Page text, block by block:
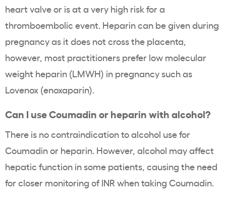
heart valve or is at a very high risk for a
thromboembolic event. Heparin can be given during
pregnancy as it does not cross the placenta,
however, most practitioners prefer low molecular
weight heparin (LMWH) in pregnancy such as
Lovenox (enoxaparin).
Can I use Coumadin or heparin with alcohol?
There is no contraindication to alcohol use for
Coumadin or heparin. However, alcohol may affect
hepatic function in some patients, causing the need
for closer monitoring of INR when taking Coumadin.